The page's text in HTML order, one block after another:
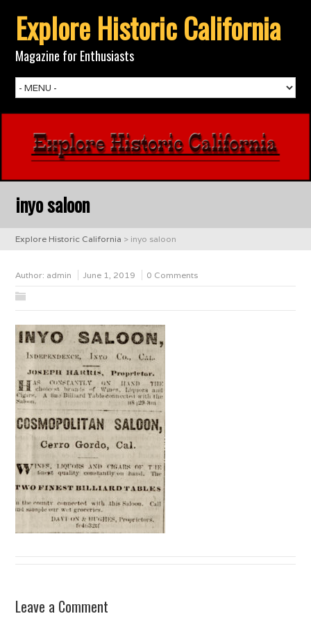
Explore Historic California
Magazine for Enthusiasts
inyo saloon
Explore Historic California > inyo saloon
Author: admin June 1, 2019 0 Comments
Leave a Comment